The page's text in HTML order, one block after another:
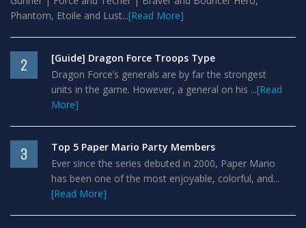
Phantom, Etoile and Lust...[Read More]
2
[Guide] Dragon Force Troops Type
Dragon Force’s generals are by far the strongest
units in the game. However, a general on his ...[Read
More]
3
Top 5 Paper Mario Party Members
Ever since the series debuted in 2000, Paper Mario
has been one of the most enjoyable, colorful, and...
[Read More]